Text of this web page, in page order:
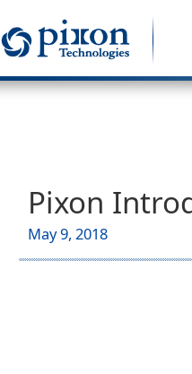
Pixon
May 9, 2018